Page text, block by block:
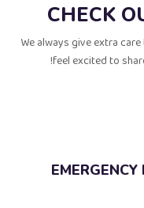
CHECK
We always give extra
feel excited to
7